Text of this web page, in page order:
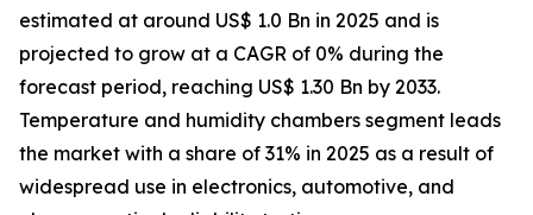
estimated at around US$ 1.0 Bn in 2025 and is
projected to grow at a CAGR of 0% during the
forecast period, reaching US$ 1.30 Bn by 2033.
Temperature and humidity chambers segment leads
the market with a share of 31% in 2025 as a result of
widespread use in electronics, automotive, and